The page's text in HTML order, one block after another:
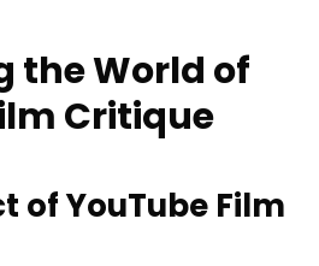
the World of
Critique
of YouTube Film